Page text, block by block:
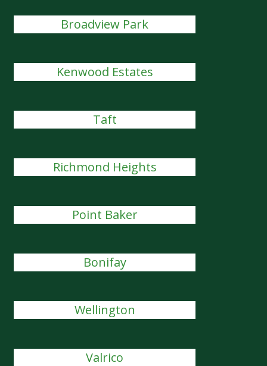
Broadview Park
Kenwood Estates
Taft
Richmond Heights
Point Baker
Bonifay
Wellington
Valrico